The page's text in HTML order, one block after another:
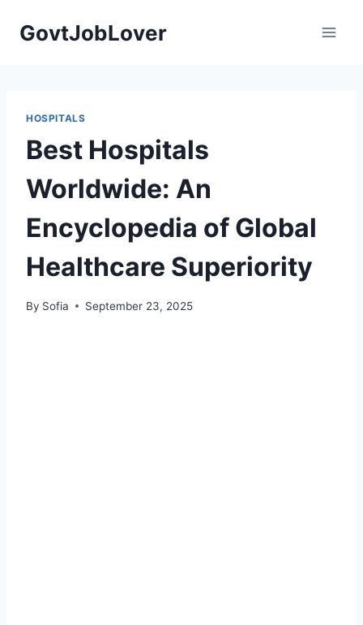
GovtJobLover
HOSPITALS
Best Hospitals
Worldwide: An
Encyclopedia of Global
Healthcare Superiority
By Sofia September 23, 2025